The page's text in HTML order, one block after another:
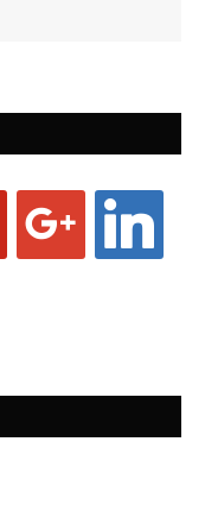
google linkedin